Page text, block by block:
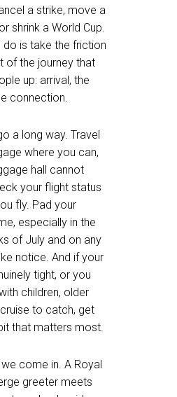
a strike, move a
shrink a World Cup.
do is take the friction
of the journey that
up: arrival, the
connection.
a long way. Travel
where you can,
hall cannot
your flight status
fly. Pad your
especially in the
of July and on any
notice. And if your
tight, or you
children, older
to catch, get
that matters most.
come in. A Royal
greeter meets